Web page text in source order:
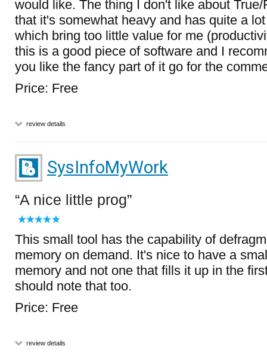
would like. The thing I don't like about
that it's somewhat heavy and has quite a
which bring too little value for me
this is a good piece of software and I
you like the fancy part of it go for the
Price: Free
review details
SysInfoMyWork
A nice little prog
This small tool has the capability of
memory on demand. It's nice to have a
memory and not one that fills it up in the
should note that too.
Price: Free
review details